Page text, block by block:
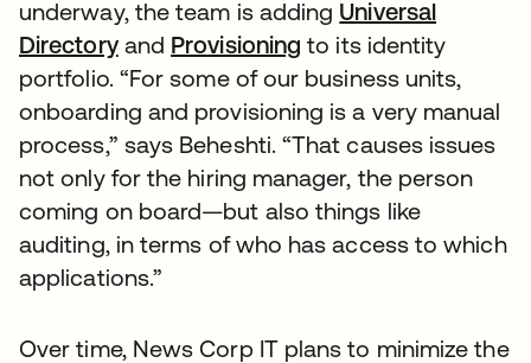
underway, the team is adding Universal
Directoryand Provisioning to its identity
portfolio. “For some of our business units,
onboarding and provisioning is a very manual
process,” says Beheshti. “That causes issues
not only for the hiring manager, the person
coming on board—but also things like
auditing, in terms of who has access to which
applications.”
Over time, News Corp IT plans to minimize the